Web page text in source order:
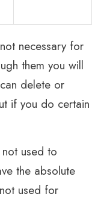
necessary for
them you will
delete or
if you do certain
used to
the absolute
used for